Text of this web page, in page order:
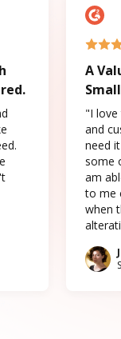
A
"I love
and
need
some
am
to me
when